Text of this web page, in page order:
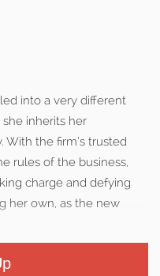
into a very different
inherits her
With the firm’s trusted
rules of the business,
charge and defying
her own, as the new